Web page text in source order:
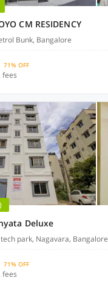
CM RESIDENCY
Bunk, Bangalore
71% OFF
fees
Deluxe
park, Nagavara, Bangalore
71% OFF
fees